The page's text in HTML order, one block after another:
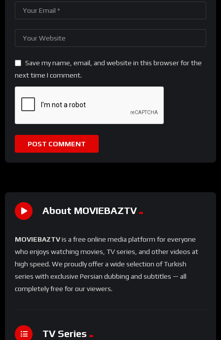
Save my name, email, and website in this browser for the
next time I comment.
About MOVIEBAZTV
MOVIEBAZTVis a free online media platform for everyone
who enjoys watching movies, TV series, and other videos at
high speed. We proudly offer a wide selection of Turkish
series with exclusive Persian dubbing and subtitles — all
completely free for our viewers.
TV Series